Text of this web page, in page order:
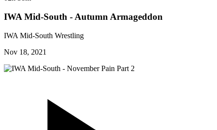
IWA Mid-South - Autumn Armageddon
IWA Mid-South Wrestling
Nov 18, 2021